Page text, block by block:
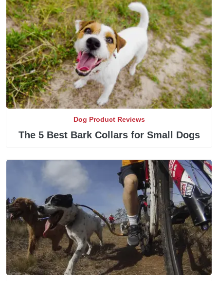
Dog Product Reviews
The 5 Best Bark Collars for Small Dogs